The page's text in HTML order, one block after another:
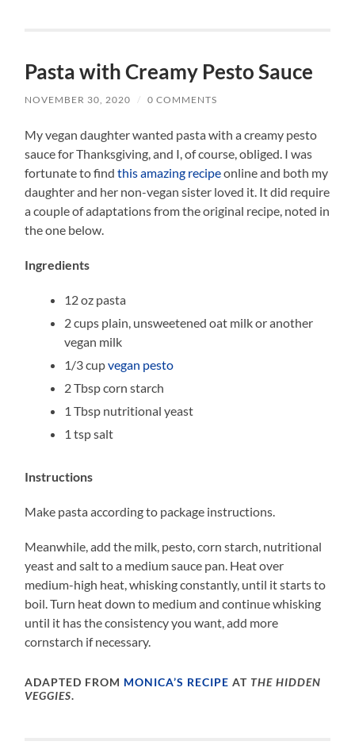
Pasta with Creamy Pesto Sauce
NOVEMBER 30, 2020 / 0 COMMENTS
My vegan daughter wanted pasta with a creamy pesto
sauce for Thanksgiving, and I, of course, obliged. I was
fortunate to findthis amazing recipeonline and both my
daughter and her non-vegan sister loved it. It did require
a couple of adaptations from the original recipe, noted in
the one below.
Ingredients
12 oz pasta
2 cups plain, unsweetened oat milk or another
vegan milk
1/3 cupvegan pesto
2 Tbsp corn starch
1 Tbsp nutritional yeast
1 tsp salt
Instructions
Make pasta according to package instructions.
Meanwhile, add the milk, pesto, corn starch, nutritional
yeast and salt to a medium sauce pan. Heat over
medium-high heat, whisking constantly, until it starts to
boil. Turn heat down to medium and continue whisking
until it has the consistency you want, add more
cornstarch if necessary.
ADAPTED FROM MONICA’S RECIPE AT THE HIDDEN
VEGGIES.